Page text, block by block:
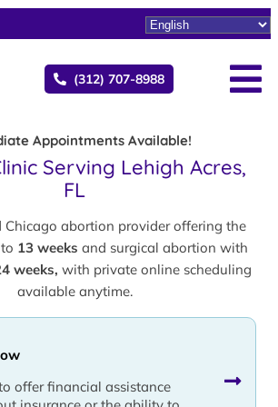
(312) 707-8988
Appointments Available!
Serving Lehigh Acres,
FL
Chicago abortion provider offering the
13 weeks and surgical abortion with
weeks, with private online scheduling
available anytime.
offer financial assistance